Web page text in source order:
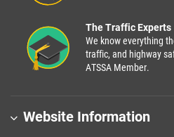
The Traffic Experts
We know everything
traffic, and highway
ATSSA Member.
Website Information